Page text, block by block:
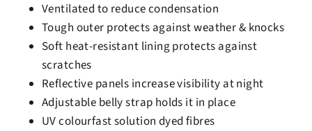
Ventilated to reduce condensation
Tough outer protects against weather & knocks
Soft heat-resistant lining protects against
scratches
Reflective panels increase visibility at night
Adjustable belly strap holds it in place
UV colourfast solution dyed fibres